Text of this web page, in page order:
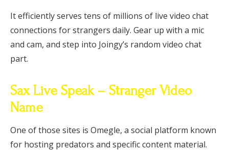
It efficiently serves tens of millions of live video chat
connections for strangers daily. Gear up with a mic
and cam, and step into Joingy’s random video chat
part.
Sax Live Speak – Stranger Video
Name
One of those sites is Omegle, a social platform known
for hosting predators and specific content material.